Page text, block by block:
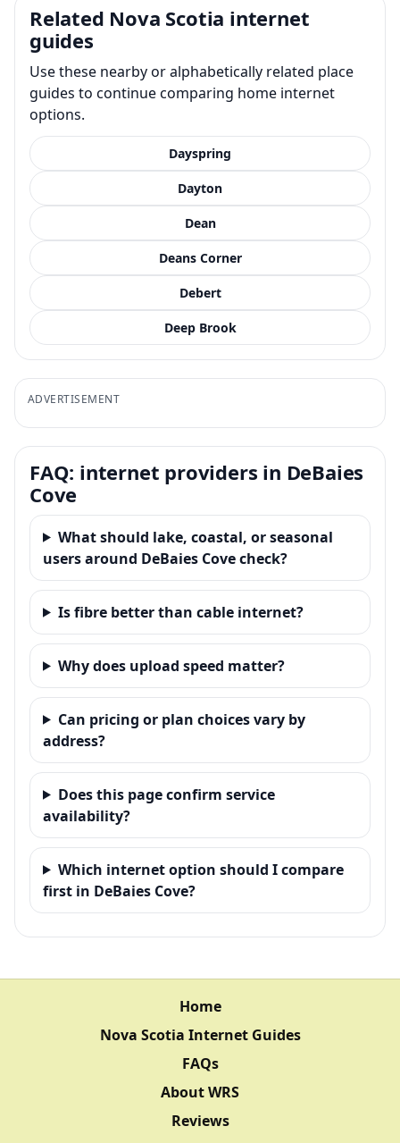
Related Nova Scotia internet
guides
Use these nearby or alphabetically related place
guides to continue comparing home internet
options.
Dayspring
Dayton
Dean
Deans Corner
Debert
Deep Brook
ADVERTISEMENT
FAQ: internet providers in DeBaies
Cove
What should lake, coastal, or seasonal
users around DeBaies Cove check?
Is fibre better than cable internet?
Why does upload speed matter?
Can pricing or plan choices vary by
address?
Does this page confirm service
availability?
Which internet option should I compare
first in DeBaies Cove?
Home
Nova Scotia Internet Guides
FAQs
About WRS
Reviews